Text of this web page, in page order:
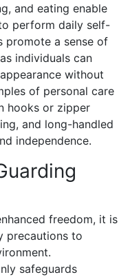
and eating enable
perform daily self-
promote a sense of
individuals can
without
of personal care
hooks or zipper
and long-handled
independence.
freedom, it is
precautions to
safeguards